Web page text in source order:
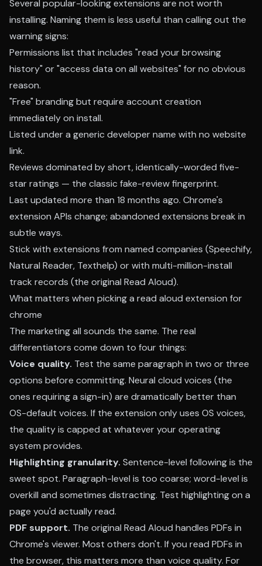
Several popular-looking extensions are not worth
installing. Naming them is less useful than calling out the
warning signs:
Permissions list that includes "read your browsing
history" or "access data on all websites" for no obvious
reason.
"Free" branding but require account creation
immediately on install.
Listed under a generic developer name with no website
link.
Reviews dominated by short, identically-worded five-
star ratings — the classic fake-review fingerprint.
Last updated more than 18 months ago. Chrome's
extension APIs change; abandoned extensions break in
subtle ways.
Stick with extensions from named companies (Speechify,
Natural Reader, Texthelp) or with multi-million-install
track records (the original Read Aloud).
What matters when picking a read aloud extension for
chrome
The marketing all sounds the same. The real
differentiators come down to four things:
Voice quality. Test the same paragraph in two or three
options before committing. Neural cloud voices (the
ones requiring a sign-in) are dramatically better than
OS-default voices. If the extension only uses OS voices,
the quality is capped at whatever your operating
system provides.
Highlighting granularity. Sentence-level following is the
sweet spot. Paragraph-level is too coarse; word-level is
overkill and sometimes distracting. Test highlighting on a
page you'd actually read.
PDF support. The original Read Aloud handles PDFs in
Chrome's viewer. Most others don't. If you read PDFs in
the browser, this matters more than voice quality. For